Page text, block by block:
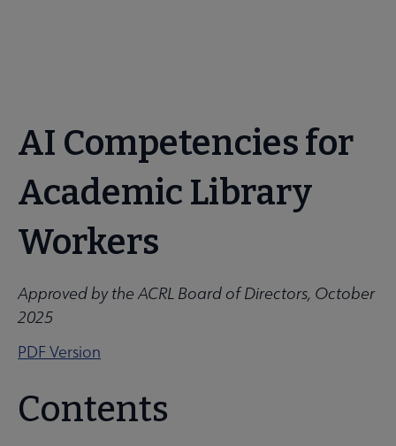
ACRL
Nav
ACRL submenu
& Learning submenu
Standards, and Frameworks submenu
AI Competencies for
Academic Library
Workers
Approved by the ACRL Board of Directors, October
2025
PDF Version
Contents